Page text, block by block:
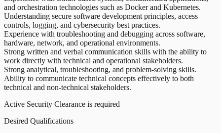
and orchestration technologies such as Docker and Kubernetes.
Understanding secure software development principles, access
controls, logging, and cybersecurity best practices.
Experience with troubleshooting and debugging across software,
hardware, network, and operational environments.
Strong written and verbal communication skills with the ability to
work directly with technical and operational stakeholders.
Strong analytical, troubleshooting, and problem-solving skills.
Ability to communicate technical concepts effectively to both
technical and non-technical stakeholders.
Active Security Clearance is required
Desired Qualifications